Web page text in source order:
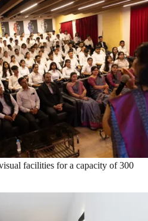
facilities for a capacity of 300